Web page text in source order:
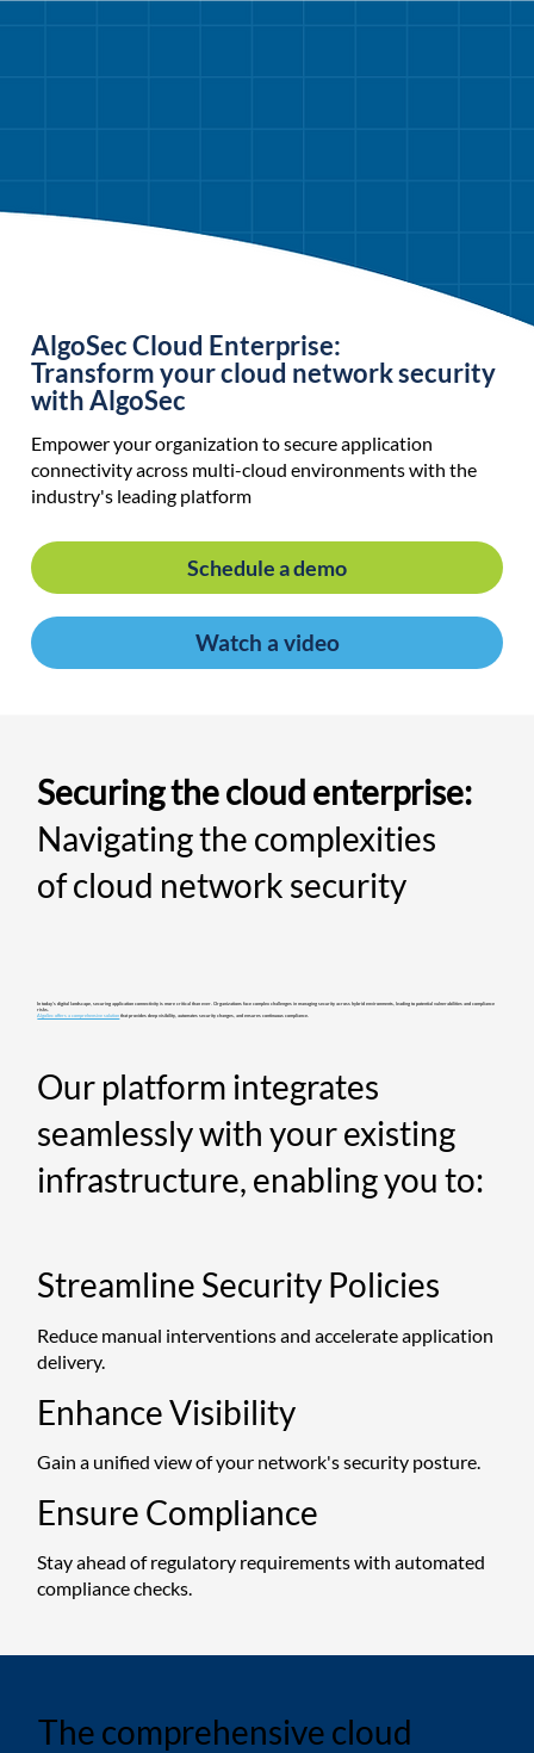
AlgoSec Cloud Enterprise:
Transform your cloud network security
with AlgoSec
Empower your organization to secure application
connectivity across multi-cloud environments with the
industry's leading platform
Schedule a demo
Watch a video
Securing the cloud enterprise:
Navigating the complexities
of cloud network security
In today's digital landscape, securing application connectivity is more critical than ever. Organizations face complex challenges in managing security across hybrid environments, leading to potential vulnerabilities and compliance
risks.​
AlgoSec offers a comprehensive solution that provides deep visibility, automates security changes, and ensures continuous compliance.
Our platform integrates
seamlessly with your existing
infrastructure, enabling you to:
Streamline Security Policies
Reduce manual interventions and accelerate application
delivery.
Enhance Visibility
Gain a unified view of your network's security posture.
Ensure Compliance
Stay ahead of regulatory requirements with automated
compliance checks.
The comprehensive cloud